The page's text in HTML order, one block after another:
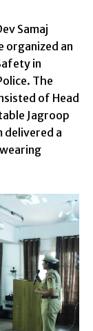
Samaj
organized an
in
The
of Head
Jagroop
delivered a